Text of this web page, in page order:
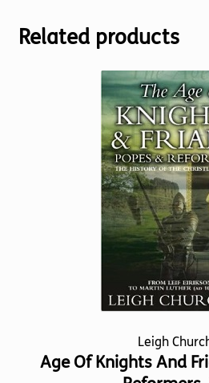
Related products
Leigh
Age Of Knights And